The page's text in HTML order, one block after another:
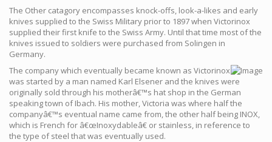
The Other catagory encompasses knock-offs, look-a-likes and early
knives supplied to the Swiss Military prior to 1897 when Victorinox
supplied their first knife to the Swiss Army. Until that time most of the
knives issued to soldiers were purchased from Solingen in
Germany.
The company which eventually became known as Victorinox
was started by a man named Karl Elsener and the knives were
originally sold through his motherâ€™s hat shop in the German
speaking town of Ibach. His mother, Victoria was where half the
companyâ€™s eventual name came from, the other half being INOX,
which is French for â€œInoxydableâ€ or stainless, in reference to
the type of steel that was eventually used.